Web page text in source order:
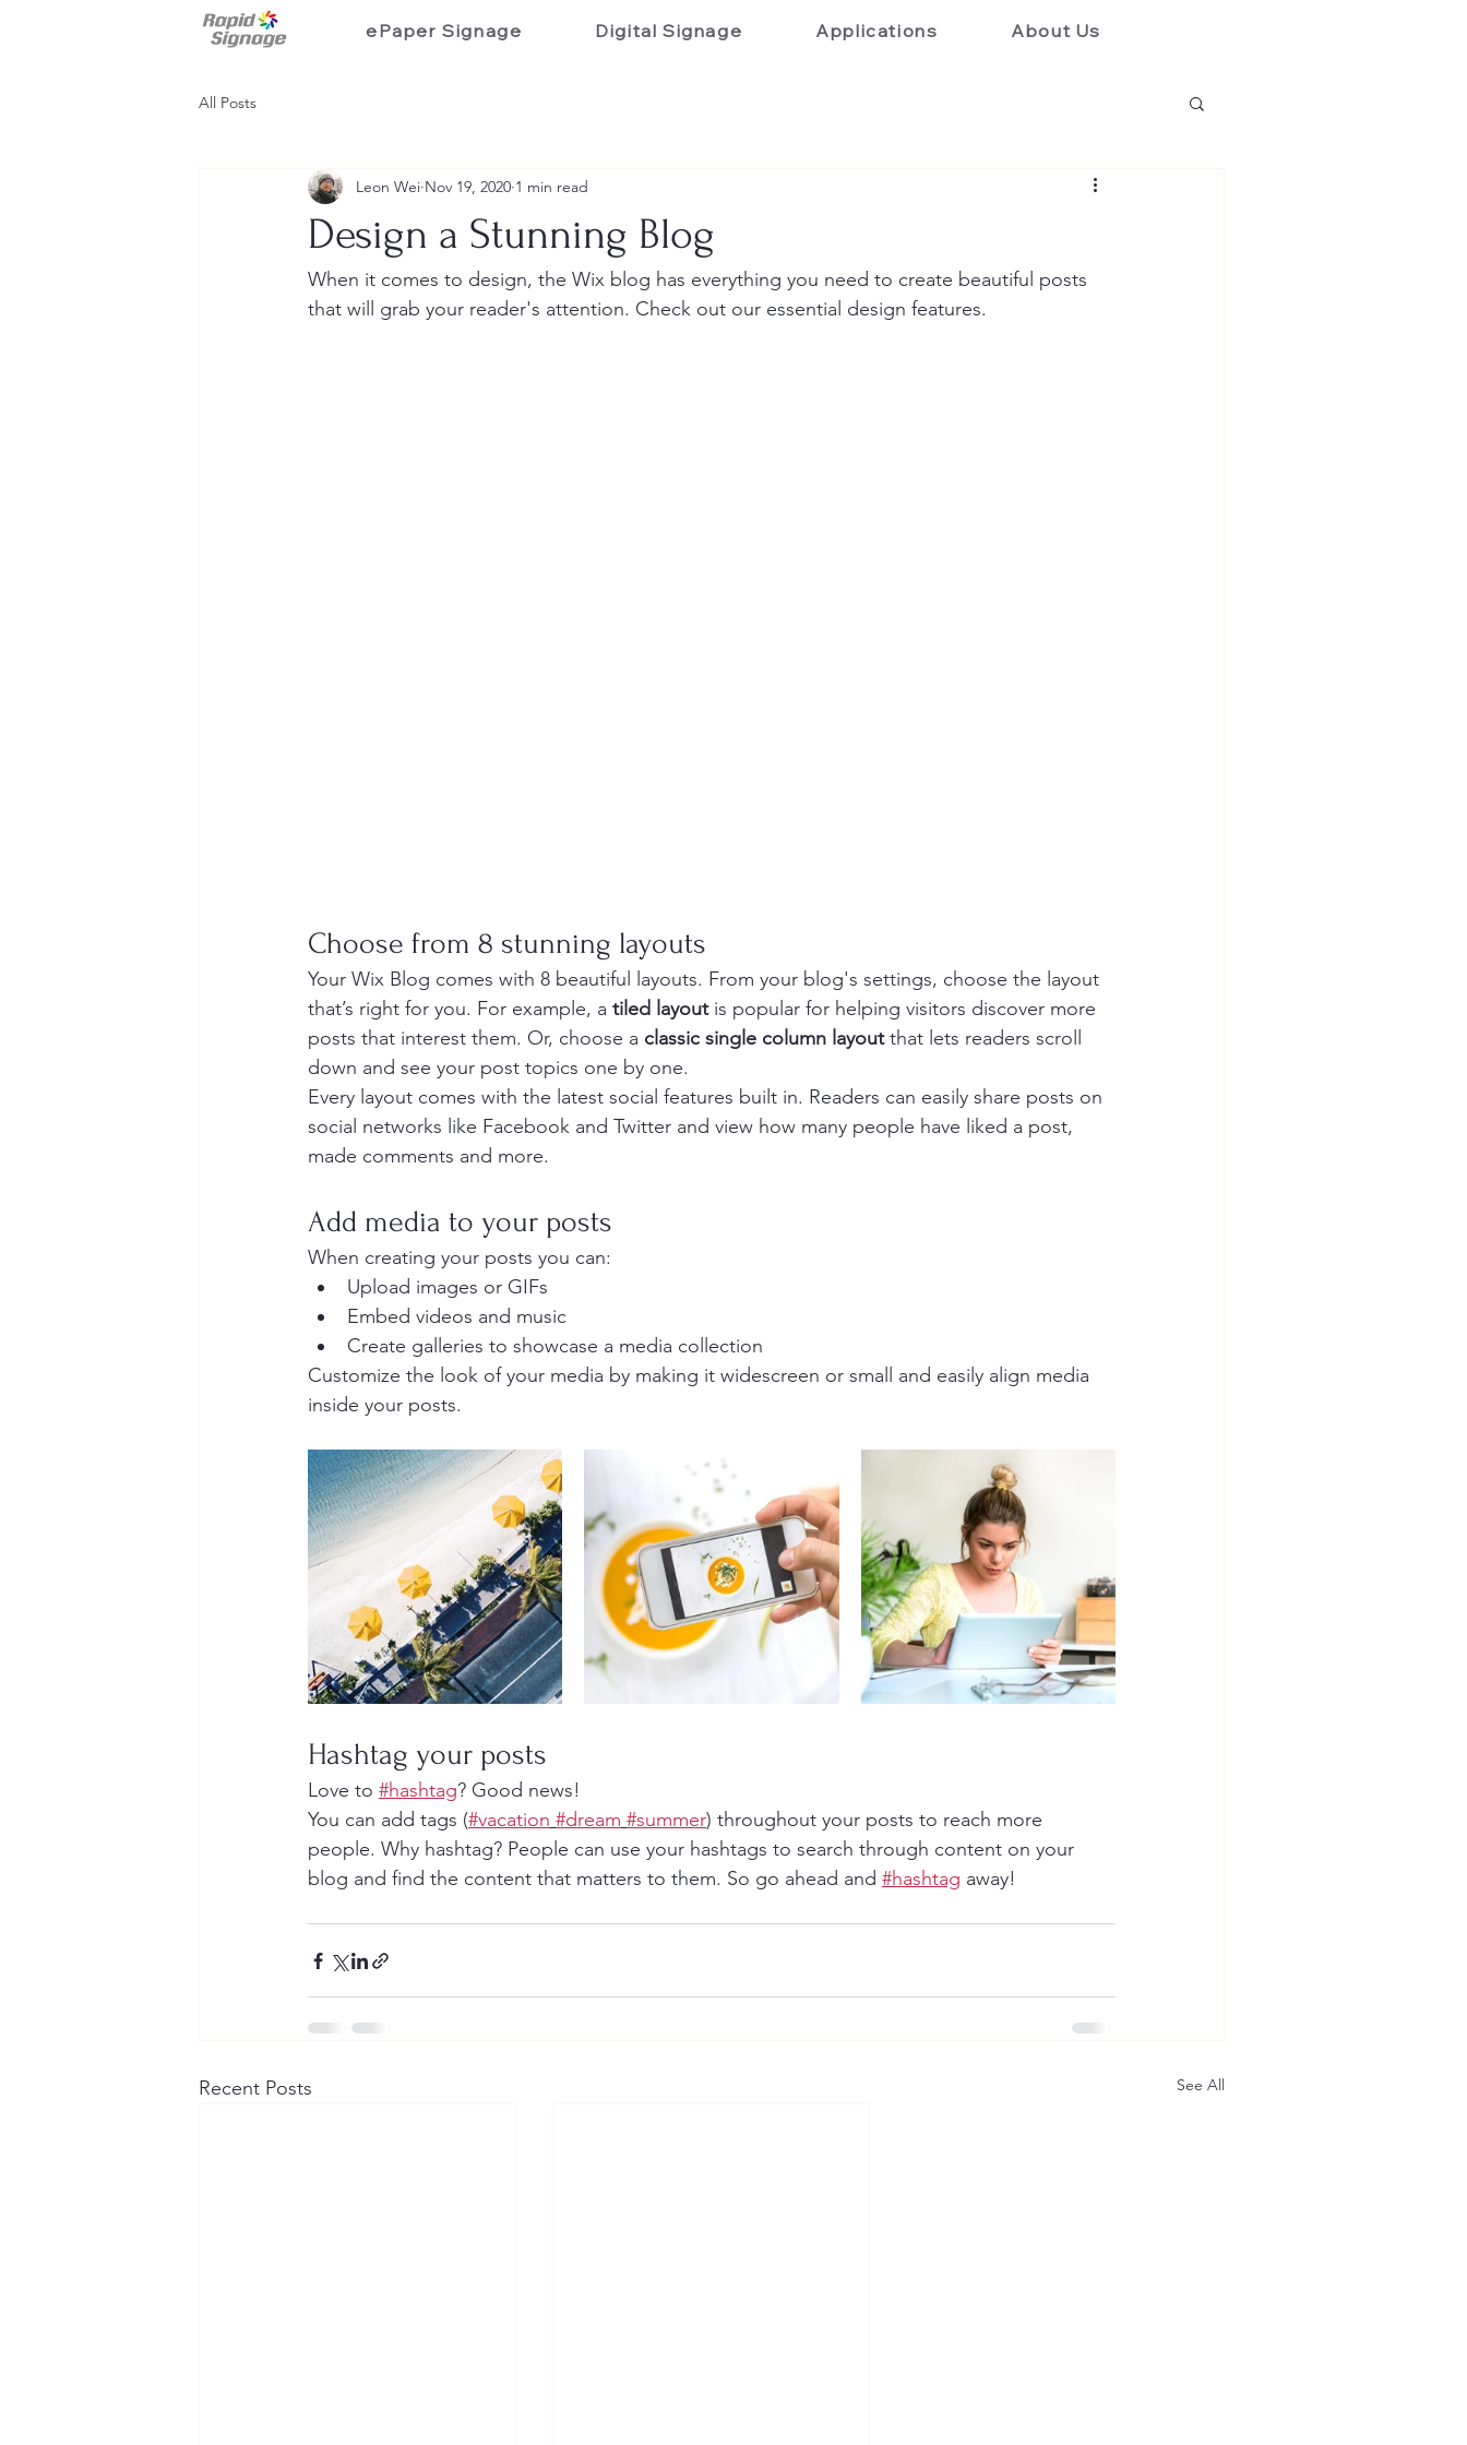
ePaper Signage Digital Signage Applications About Us
All Posts
Design a Stunning Blog
Leon Wei Nov 19, 2020 1 min read
When it comes to design, the Wix blog has everything you need to create beautiful posts
that will grab your reader's attention. Check out our essential design features.
Choose from 8 stunning layouts
Your Wix Blog comes with 8 beautiful layouts. From your blog's settings, choose the layout
that’s right for you. For example, a tiled layout is popular for helping visitors discover more
posts that interest them. Or, choose a classic single column layout that lets readers scroll
down and see your post topics one by one.
Every layout comes with the latest social features built in. Readers can easily share posts on
social networks like Facebook and Twitter and view how many people have liked a post,
made comments and more.
Add media to your posts
When creating your posts you can:
Upload images or GIFs
Embed videos and music
Create galleries to showcase a media collection
Customize the look of your media by making it widescreen or small and easily align media
inside your posts.
Hashtag your posts
Love to #hashtag? Good news!
You can add tags (#vacation #dream #summer) throughout your posts to reach more
people. Why hashtag? People can use your hashtags to search through content on your
blog and find the content that matters to them. So go ahead and #hashtag away!
Recent Posts See All